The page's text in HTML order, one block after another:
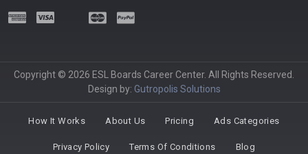
Copyright © 2026 ESL Boards Career Center. All Rights Reserved.
Design by: Gutropolis Solutions
How It Works About Us Pricing Ads Categories
Privacy Policy Terms Of Conditions Blog